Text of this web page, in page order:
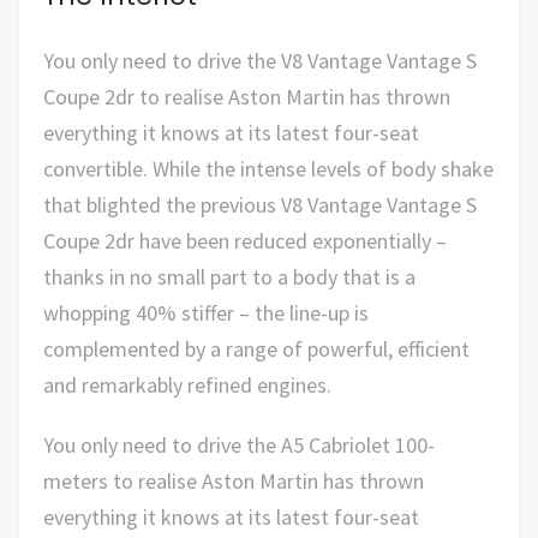
You only need to drive the V8 Vantage Vantage S
Coupe 2dr to realise Aston Martin has thrown
everything it knows at its latest four-seat
convertible. While the intense levels of body shake
that blighted the previous V8 Vantage Vantage S
Coupe 2dr have been reduced exponentially –
thanks in no small part to a body that is a
whopping 40% stiffer – the line-up is
complemented by a range of powerful, efficient
and remarkably refined engines.
You only need to drive the A5 Cabriolet 100-
meters to realise Aston Martin has thrown
everything it knows at its latest four-seat